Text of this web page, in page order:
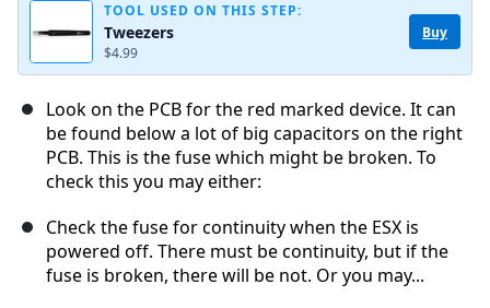
TOOL USED ON THIS STEP:
Tweezers
$4.99
Buy
Look on the PCB for the red marked device. It can
be found below a lot of big capacitors on the right
PCB. This is the fuse which might be broken. To
check this you may either:
Check the fuse for continuity when the ESX is
powered off. There must be continuity, but if the
fuse is broken, there will be not. Or you may...